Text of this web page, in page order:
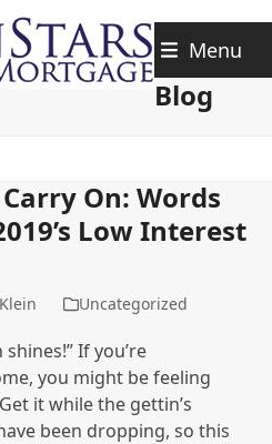
Menu
Blog
On: Words
Low Interest
Uncategorized
If you’re
you might be feeling
it while the gettin’s
been dropping, so this